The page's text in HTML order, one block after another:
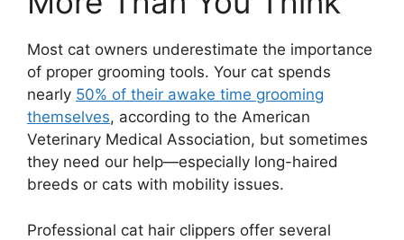
Most cat owners underestimate the importance
of proper grooming tools. Your cat spends
nearly 50% of their awake time grooming
themselves, according to the American
Veterinary Medical Association, but sometimes
they need our help—especially long-haired
breeds or cats with mobility issues.
Professional cat hair clippers offer several